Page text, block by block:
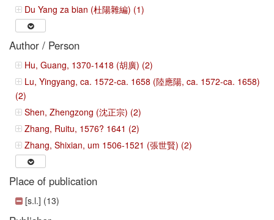
Du Yang za bian (杜陽雜編) (1)
Author / Person
Hu, Guang, 1370-1418 (胡廣) (2)
Lu, Yingyang, ca. 1572-ca. 1658 (陸應陽, ca. 1572-ca. 1658)
(2)
Shen, Zhengzong (沈正宗) (2)
Zhang, Ruitu, 1576? 1641 (2)
Zhang, Shixian, um 1506-1521 (張世賢) (2)
Place of publication
[s.l.] (13)